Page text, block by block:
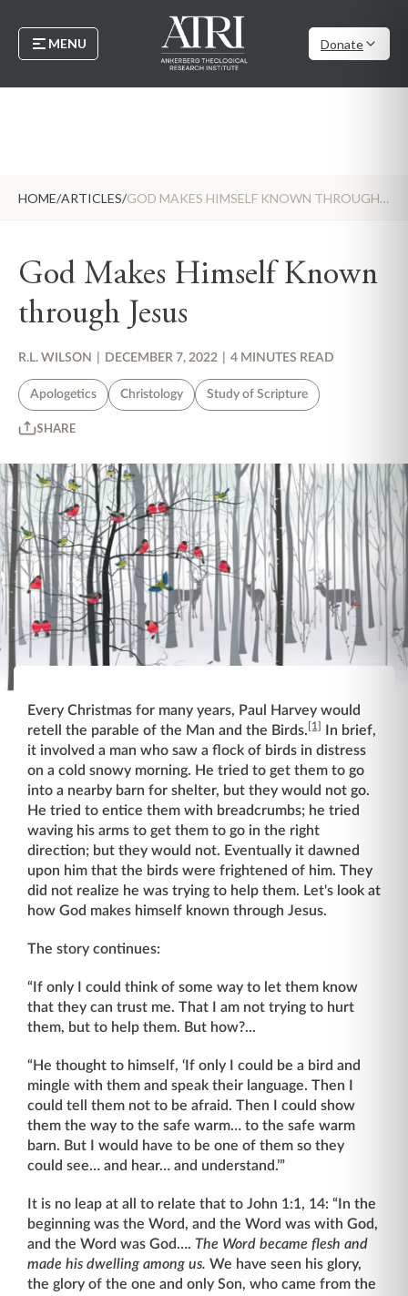
MENU Donate
HOME/ARTICLES/ GOD MAKES HIMSELF KNOWN THROUGH JESUS
God Makes Himself Known
through Jesus
R.L. WILSON DECEMBER 7, 2022 4 MINUTES READ
Apologetics Christology Study of Scripture
SHARE
Every Christmas for many years, Paul Harvey would
retell the parable of the Man and the Birds. [1]
In brief,
it involved a man who saw a flock of birds in distress
on a cold snowy morning. He tried to get them to go
into a nearby barn for shelter, but they would not go.
He tried to entice them with breadcrumbs; he tried
waving his arms to get them to go in the right
direction; but they would not. Eventually it dawned
upon him that the birds were frightened of him. They
did not realize he was trying to help them. Let's look at
how God makes himself known through Jesus.
The story continues:
“If only I could think of some way to let them know
that they can trust me. That I am not trying to hurt
them, but to help them. But how?...
“He thought to himself, ‘If only I could be a bird and
mingle with them and speak their language. Then I
could tell them not to be afraid. Then I could show
them the way to the safe warm… to the safe warm
barn. But I would have to be one of them so they
could see… and hear… and understand.’”
It is no leap at all to relate that to John 1:1, 14: “In the
beginning was the Word, and the Word was with God,
and the Word was God…. The Word became flesh and
made his dwelling among us. We have seen his glory,
the glory of the one and only Son, who came from the